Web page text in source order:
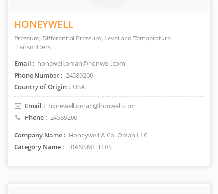
HONEYWELL
Pressure, Differential Pressure, Level and Temperature
Transmitters
Email : honewell.oman@honwell.com
Phone Number : 24589200
Country of Origin : USA
Email : honewell.oman@honwell.com
Phone : 24589200
Company Name : Honeywell & Co. Oman LLC
Category Name : TRANSMITTERS